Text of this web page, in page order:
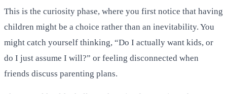
This is the curiosity phase, where you first notice that having
children might be a choice rather than an inevitability. You
might catch yourself thinking, “Do I actually want kids, or
do I just assume I will?” or feeling disconnected when
friends discuss parenting plans.